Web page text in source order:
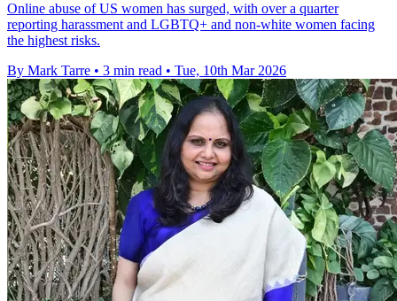
Online abuse of US women has surged, with over a quarter
reporting harassment and LGBTQ+ and non-white women facing
the highest risks.
By Mark Tarre • 3 min read • Tue, 10th Mar 2026